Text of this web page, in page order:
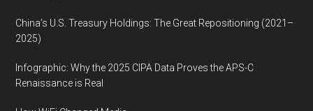
China’s U.S. Treasury Holdings: The Great Repositioning (2021–
2025)
Infographic: Why the 2025 CIPA Data Proves the APS-C
Renaissance is Real